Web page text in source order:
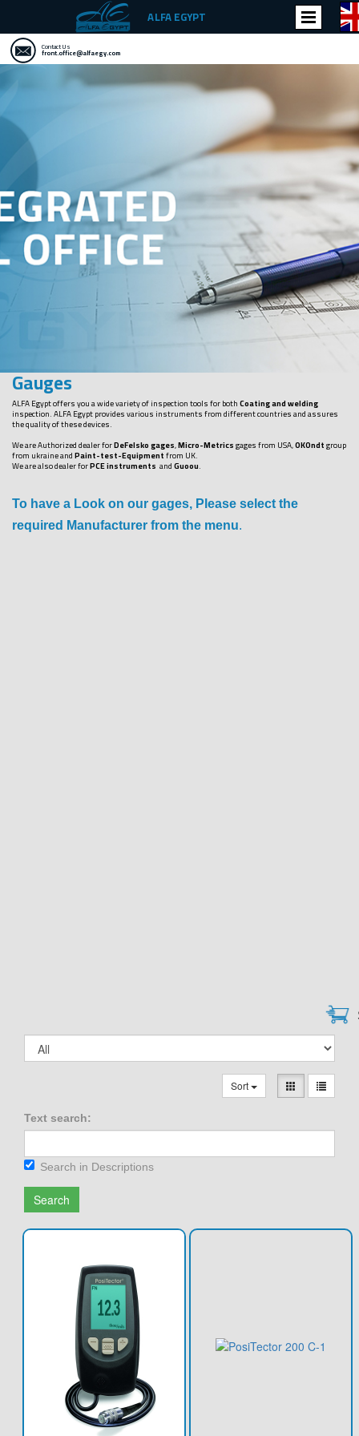
ALFA EGYPT
Contact Us
front.office@alfaegy.com
Gauges
ALFA Egypt offers you a wide variety of inspection tools for bothCoating and welding
inspection. ALFA Egypt provides various instruments from different countries and assures
the quality of these devices.
We are Authorized dealer forDeFelsko gages,Micro-Metricsgages from USA,OKOndtgroup
from ukraine andPaint-test-Equipmentfrom UK.
We are also dealer forPCE instruments andGuoou.
To have a Look on our gages, Please select the
required Manufacturer from the menu.
Sort
Text search:
Search in Descriptions
Search